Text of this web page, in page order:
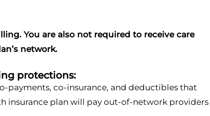
You are also not required to receive care
network.
protections:
payments, co-insurance, and deductibles that
insurance plan will pay out-of-network providers